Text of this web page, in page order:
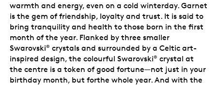
warmth and energy, even on a cold winterday. Garnet
is the gem of friendship, loyalty and trust. It is said to
bring tranquility and health to those born in the first
month of the year. Flanked by three smaller
Swarovski® crystals and surrounded by a Celtic art-
inspired design, the colourful Swarovski® crystal at
the centre is a token of good fortune—not just in your
birthday month, but forthe whole year. And with the